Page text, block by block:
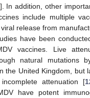
]. In addition, other
include multiple
release from
have been
vaccines. Live
natural mutations
the United Kingdom, but
attenuation [
have potent